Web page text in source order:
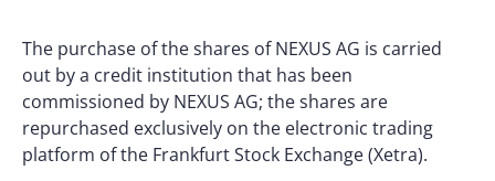
The purchase of the shares of NEXUS AG is carried
out by a credit institution that has been
commissioned by NEXUS AG; the shares are
repurchased exclusively on the electronic trading
platform of the Frankfurt Stock Exchange (Xetra).